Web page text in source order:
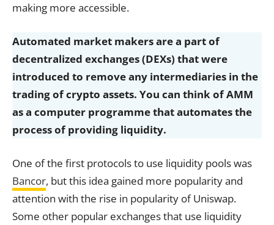
making more accessible.
Automated market makers are a part of
decentralized exchanges (DEXs) that were
introduced to remove any intermediaries in the
trading of crypto assets. You can think of AMM
as a computer programme that automates the
process of providing liquidity.
One of the first protocols to use liquidity pools was
Bancor, but this idea gained more popularity and
attention with the rise in popularity of Uniswap.
Some other popular exchanges that use liquidity